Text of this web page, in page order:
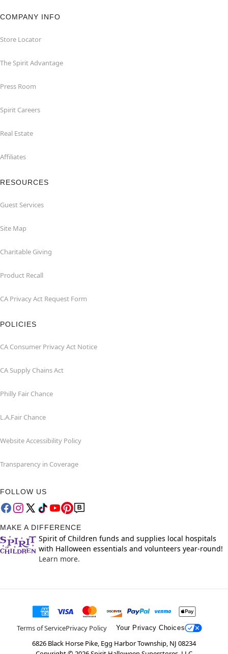
COMPANY INFO
Store Locator
The Spirit Advantage
Press Room
Spirit Careers
Real Estate
Affiliates
RESOURCES
Guest Services
Site Map
Charitable Giving
Product Recall
CA Privacy Act Request Form
POLICIES
CA Consumer Privacy Act Notice
CA Supply Chains Act
Philly Fair Chance
L.A.Fair Chance
Website Accessibility Policy
Transparency in Coverage
FOLLOW US
MAKE A DIFFERENCE
Spirit of Children funds and supplies local hospitals
with Halloween essentials and volunteers year-round!
Learn more.
Terms of ServicePrivacy Policy Your Privacy Choices
6826 Black Horse Pike, Egg Harbor Township, NJ 08234